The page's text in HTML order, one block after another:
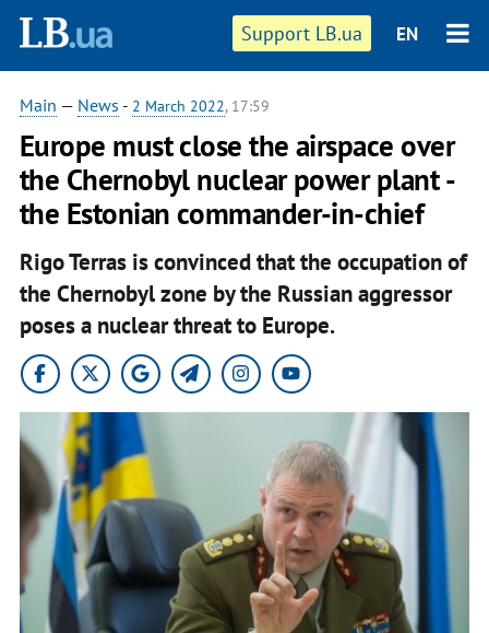
Support LB.ua EN
Main — News - 2 March 2022, 17:59
Europe must close the airspace over
the Chernobyl nuclear power plant -
the Estonian commander-in-chief
Rigo Terras is convinced that the occupation of
the Chernobyl zone by the Russian aggressor
poses a nuclear threat to Europe.